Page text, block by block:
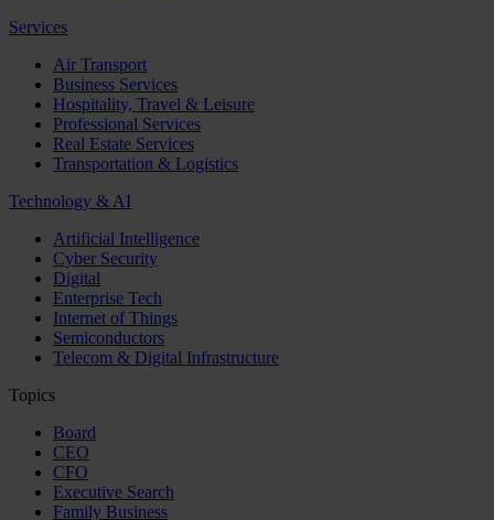
Services
Air Transport
Business Services
Hospitality, Travel & Leisure
Professional Services
Real Estate Services
Transportation & Logistics
Technology & AI
Artificial Intelligence
Cyber Security
Digital
Enterprise Tech
Internet of Things
Semiconductors
Telecom & Digital Infrastructure
Topics
Board
CEO
CFO
Executive Search
Family Business